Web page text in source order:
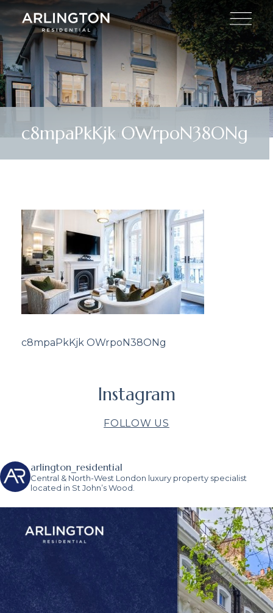
c8mpaPkKjk OWrpoN38ONg
c8mpaPkKjk OWrpoN38ONg
Instagram
FOLLOW US
arlington_residential
Central & North-West London luxury property specialist
located in St John’s Wood.